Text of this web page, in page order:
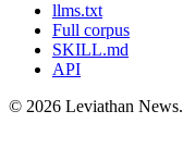
llms.txt
Full corpus
SKILL.md
API
© 2026 Leviathan News.